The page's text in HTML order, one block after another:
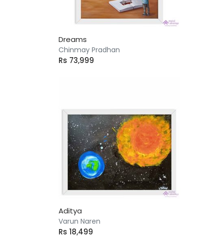
Dreams
Chinmay Pradhan
Rs 73,999
Aditya
Varun Naren
Rs 18,499